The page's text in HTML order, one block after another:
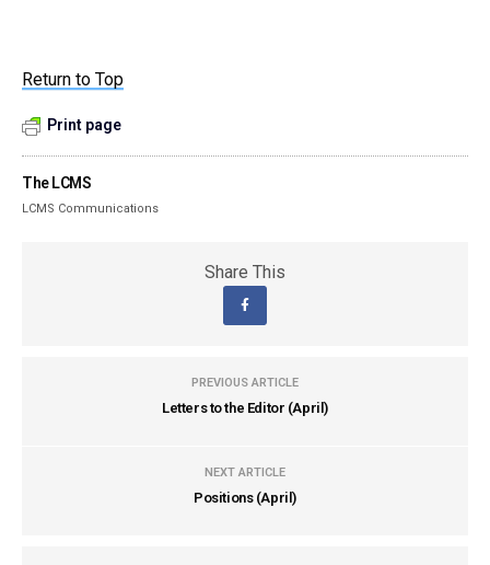
Return to Top
Print page
The LCMS
LCMS Communications
Share This
PREVIOUS ARTICLE
Letters to the Editor (April)
NEXT ARTICLE
Positions (April)